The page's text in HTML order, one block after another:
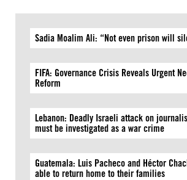
Sadia Moalim Ali: “Not even prison will
FIFA: Governance Crisis Reveals Urgent
Reform
Lebanon: Deadly Israeli attack on
must be investigated as a war crime
Guatemala: Luis Pacheco and Héctor
able to return home to their families